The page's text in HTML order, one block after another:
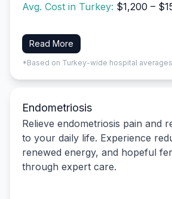
Avg. Cost in Turkey: $1,200 –
Read More
*Based on Turkey-wide hospital averages
Endometriosis
Relieve endometriosis pain and
to your daily life. Experience
renewed energy, and hopeful
through expert care.